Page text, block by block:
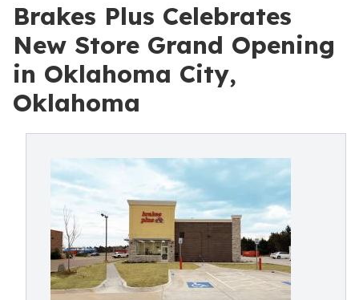
Brakes Plus Celebrates
New Store Grand Opening
in Oklahoma City,
Oklahoma